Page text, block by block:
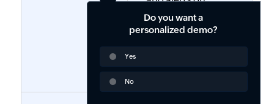
potential breaches
and also detects
anomalies that
data security.
Do you want a
personalized demo?
Yes
No